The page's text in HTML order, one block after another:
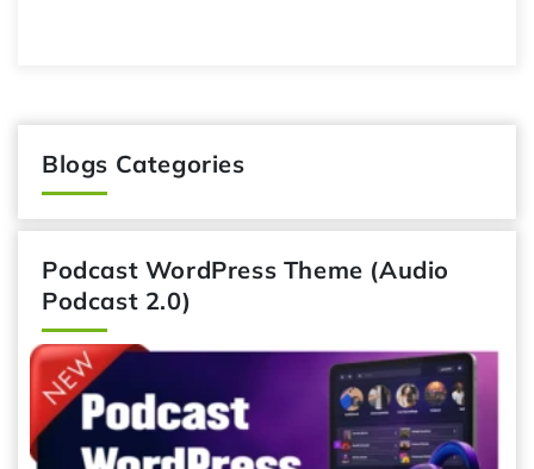
Blogs Categories
Podcast WordPress Theme (Audio
Podcast 2.0)